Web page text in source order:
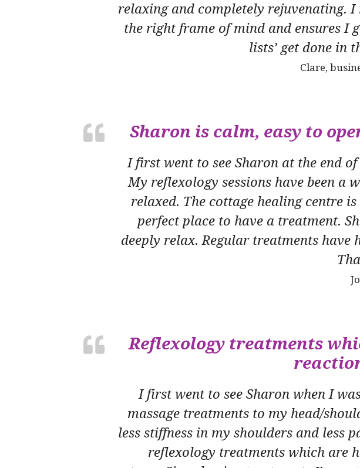
relaxing and completely rejuvenating.
the right frame of mind and ensures I
lists’ get done in
Clare,
Sharon is calm, easy to
I first went to see Sharon at the end
My reflexology sessions have been a
relaxed. The cottage healing centre
perfect place to have a treatment.
deeply relax. Regular treatments have
Reflexology treatments
I first went to see Sharon when I
massage treatments to my head/
less stiffness in my shoulders and less
reflexology treatments which are